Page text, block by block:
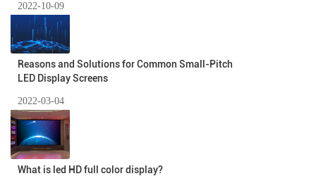
2022-10-09
Reasons and Solutions for Common Small-Pitch
LED Display Screens
2022-03-04
What is led HD full color display?